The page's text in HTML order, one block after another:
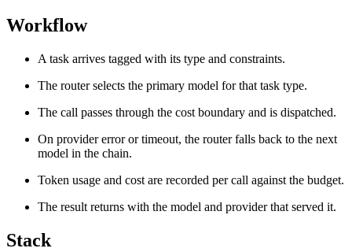
Workflow
A task arrives tagged with its type and constraints.
The router selects the primary model for that task type.
The call passes through the cost boundary and is dispatched.
On provider error or timeout, the router falls back to the next
model in the chain.
Token usage and cost are recorded per call against the budget.
The result returns with the model and provider that served it.
Stack